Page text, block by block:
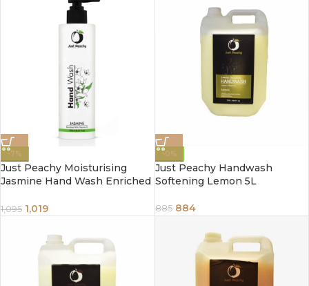
-7%
Just Peachy Moisturising
Jasmine Hand Wash Enriched
1,095 1,019
-0%
Just Peachy Handwash
Softening Lemon 5L
885 884